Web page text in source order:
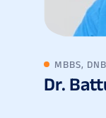
MBBS,
Dr.